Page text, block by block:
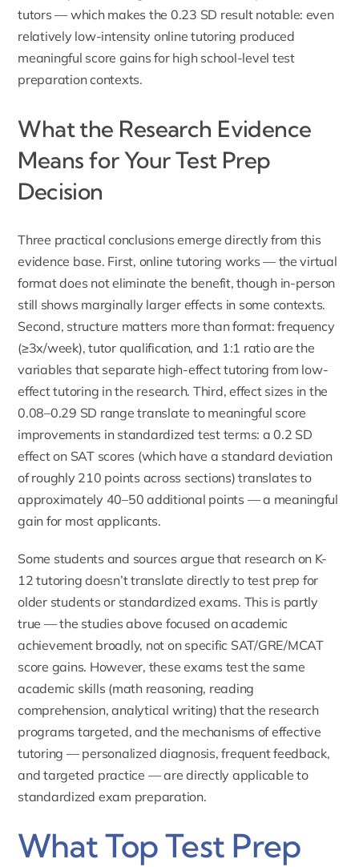
tutors — which makes the 0.23 SD result notable: even
relatively low-intensity online tutoring produced
meaningful score gains for high school-level test
preparation contexts.
What the Research Evidence
Means for Your Test Prep
Decision
Three practical conclusions emerge directly from this
evidence base. First, online tutoring works — the virtual
format does not eliminate the benefit, though in-person
still shows marginally larger effects in some contexts.
Second, structure matters more than format: frequency
(≥3x/week), tutor qualification, and 1:1 ratio are the
variables that separate high-effect tutoring from low-
effect tutoring in the research. Third, effect sizes in the
0.08–0.29 SD range translate to meaningful score
improvements in standardized test terms: a 0.2 SD
effect on SAT scores (which have a standard deviation
of roughly 210 points across sections) translates to
approximately 40–50 additional points — a meaningful
gain for most applicants.
Some students and sources argue that research on K-
12 tutoring doesn’t translate directly to test prep for
older students or standardized exams. This is partly
true — the studies above focused on academic
achievement broadly, not on specific SAT/GRE/MCAT
score gains. However, these exams test the same
academic skills (math reasoning, reading
comprehension, analytical writing) that the research
programs targeted, and the mechanisms of effective
tutoring — personalized diagnosis, frequent feedback,
and targeted practice — are directly applicable to
standardized exam preparation.
What Top Test Prep